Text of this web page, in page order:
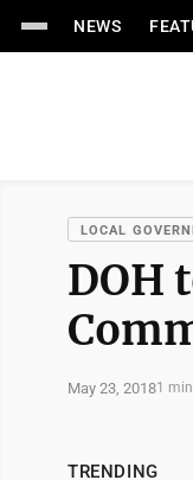
NEWS
LOCAL
DOH
May 23, 20181
TRENDING